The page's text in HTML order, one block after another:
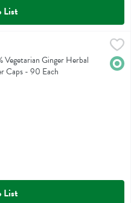
List
Herbal Supplement Powder
Herbal Supplement Powder
Vegetarian Ginger Herbal
Caps - 90 Each
List